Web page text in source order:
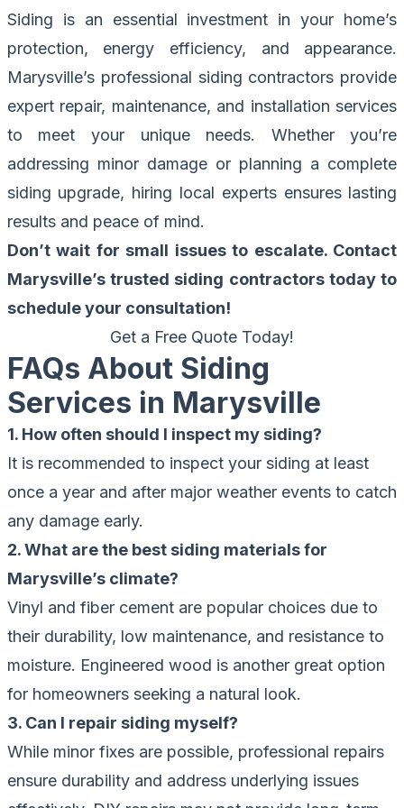
Siding is an essential investment in your home’s
protection, energy efficiency, and appearance.
Marysville’s professional siding contractors provide
expert repair, maintenance, and installation services
to meet your unique needs. Whether you’re
addressing minor damage or planning a complete
siding upgrade, hiring local experts ensures lasting
results and peace of mind.
Don’t wait for small issues to escalate. Contact
Marysville’s trusted siding contractors today to
schedule your consultation!
Get a Free Quote Today!
FAQs About Siding
Services in Marysville
1. How often should I inspect my siding?
It is recommended to inspect your siding at least
once a year and after major weather events to catch
any damage early.
2. What are the best siding materials for
Marysville’s climate?
Vinyl and fiber cement are popular choices due to
their durability, low maintenance, and resistance to
moisture. Engineered wood is another great option
for homeowners seeking a natural look.
3. Can I repair siding myself?
While minor fixes are possible, professional repairs
ensure durability and address underlying issues